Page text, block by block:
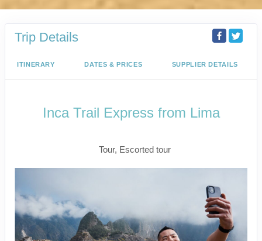
Trip Details
ITINERARY DATES & PRICES SUPPLIER DETAILS
Inca Trail Express from Lima
Tour, Escorted tour